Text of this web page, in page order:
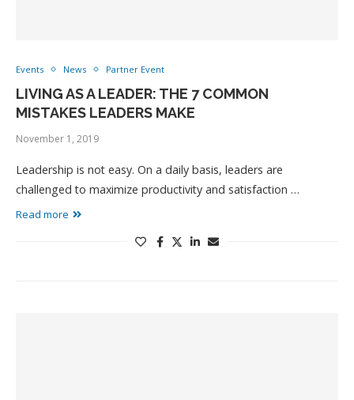
Events News Partner Event
LIVING AS A LEADER: THE 7 COMMON
MISTAKES LEADERS MAKE
November 1, 2019
Leadership is not easy. On a daily basis, leaders are
challenged to maximize productivity and satisfaction …
Read more